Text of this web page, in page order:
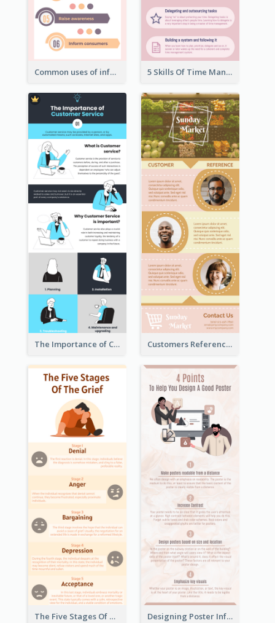
Common uses of infographic 5 Skills Of Time Management
The Importance of Customer Service Infographic Customers Reference Infographic
The Five Stages Of The Grief Model Infographic Designing Poster Infographic